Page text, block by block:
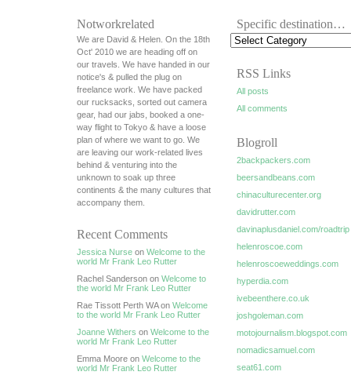
Notworkrelated
We are David & Helen. On the 18th
Oct' 2010 we are heading off on
our travels. We have handed in our
notice's & pulled the plug on
freelance work. We have packed
our rucksacks, sorted out camera
gear, had our jabs, booked a one-
way flight to Tokyo & have a loose
plan of where we want to go. We
are leaving our work-related lives
behind & venturing into the
unknown to soak up three
continents & the many cultures that
accompany them.
Recent Comments
Jessica Nurse on Welcome to the
world Mr Frank Leo Rutter
Rachel Sanderson on Welcome to
the world Mr Frank Leo Rutter
Rae Tissott Perth WA on Welcome
to the world Mr Frank Leo Rutter
Joanne Withers on Welcome to the
world Mr Frank Leo Rutter
Emma Moore on Welcome to the
world Mr Frank Leo Rutter
Specific destination…
RSS Links
All posts
All comments
Blogroll
2backpackers.com
beersandbeans.com
chinaculturecenter.org
davidrutter.com
davinaplusdaniel.com/roadtrip
helenroscoe.com
helenroscoeweddings.com
hyperdia.com
ivebeenthere.co.uk
joshgoleman.com
motojournalism.blogspot.com
nomadicsamuel.com
seat61.com